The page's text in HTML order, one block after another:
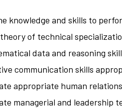
knowledge and skills to
of technical
data and reasoning
communication skills
appropriate human
managerial and leadership